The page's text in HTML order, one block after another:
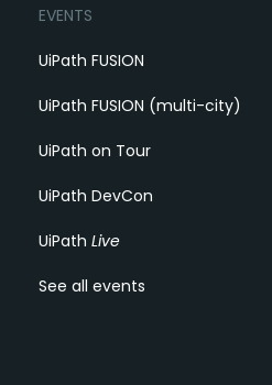
EVENTS
UiPath FUSION
UiPath FUSION (multi-city)
UiPath on Tour
UiPath DevCon
UiPath Live
See all events